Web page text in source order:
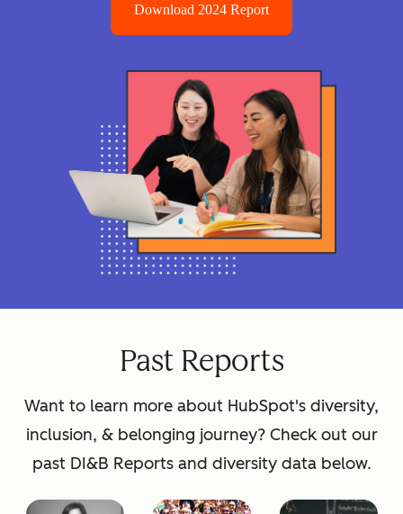
Download 2024 Report
Past Reports
Want to learn more about HubSpot's diversity,
inclusion, & belonging journey? Check out our
past DI&B Reports and diversity data below.